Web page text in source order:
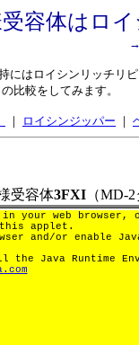
容体はロ
にはロイシンリッチリ
比較をしてみます。
｜ ロイシンジッパー ｜
受容体3FXI （MD-
in your web browser,
applet.
and/or enable
Java Runtime